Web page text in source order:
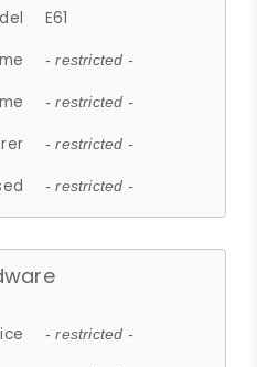
E61
- restricted -
- restricted -
- restricted -
- restricted -
- restricted -